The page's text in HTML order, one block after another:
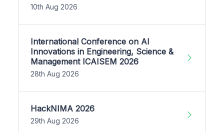
10th Aug 2026
International Conference on AI
Innovations in Engineering, Science &
Management ICAISEM 2026
28th Aug 2026
HackNIMA 2026
29th Aug 2026